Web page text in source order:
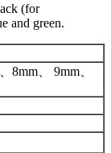
(for
and green.
8mm、 9mm、